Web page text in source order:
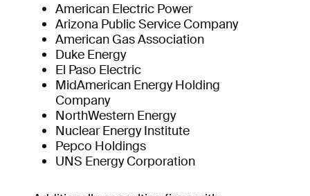
American Electric Power
Arizona Public Service Company
American Gas Association
Duke Energy
El Paso Electric
MidAmerican Energy Holding
Company
NorthWestern Energy
Nuclear Energy Institute
Pepco Holdings
UNS Energy Corporation